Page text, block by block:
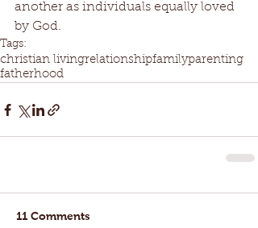
another as individuals equally loved
by God.
Tags:
christian livingrelationshipfamilyparenting
fatherhood
11 Comments